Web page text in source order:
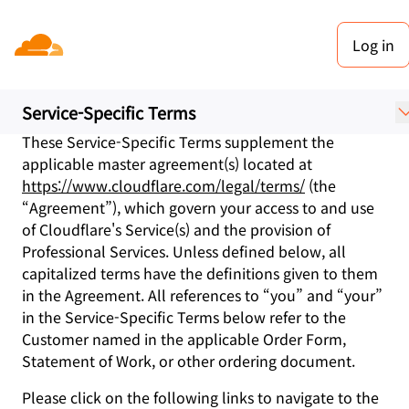
Log in
Service-Specific Terms
Service-Specific Terms
Last updated: June 02, 2026
These Service-Specific Terms supplement the
applicable master agreement(s) located at
https://www.cloudflare.com/legal/terms/ (the
“Agreement”), which govern your access to and use
of Cloudflare's Service(s) and the provision of
Professional Services. Unless defined below, all
capitalized terms have the definitions given to them
in the Agreement. All references to “you” and “your”
in the Service-Specific Terms below refer to the
Customer named in the applicable Order Form,
Statement of Work, or other ordering document.
Please click on the following links to navigate to the